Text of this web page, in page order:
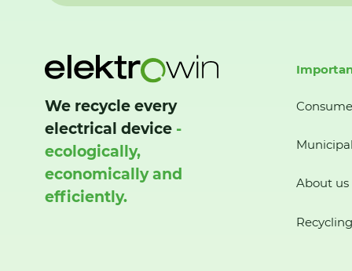
We recycle every
electrical device -
ecologically,
economically and
efficiently.
About us